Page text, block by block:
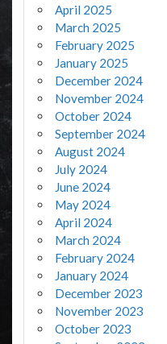
April 2025
March 2025
February 2025
January 2025
December 2024
November 2024
October 2024
September 2024
August 2024
July 2024
June 2024
May 2024
April 2024
March 2024
February 2024
January 2024
December 2023
November 2023
October 2023